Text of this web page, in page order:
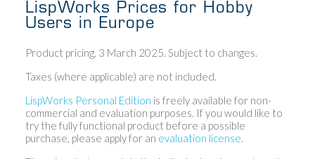
LispWorks Prices for Hobby
Users in Europe
Product pricing, 3 March 2025. Subject to changes.
Taxes (where applicable) are not included.
LispWorks Personal Edition is freely available for non-
commercial and evaluation purposes. If you would like to
try the fully functional product before a possible
purchase, please apply for an evaluation license.